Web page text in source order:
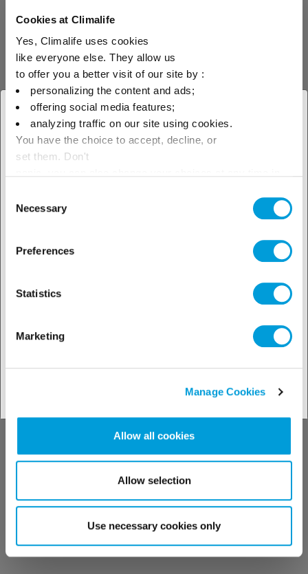
Cookies at Climalife
Yes, Climalife uses cookies
like everyone else. They allow us
to offer you a better visit of our site by :
personalizing the content and ads;
offering social media features;
analyzing traffic on our site using cookies.
You have the choice to accept, decline, or
set them. Don't
Selection
Necessary
Preferences
Statistics
Marketing
Manage Cookies
Allow all cookies
Allow selection
Use necessary cookies only
× Close
Select your geographical
See our solutions
Discover our
Find your contact